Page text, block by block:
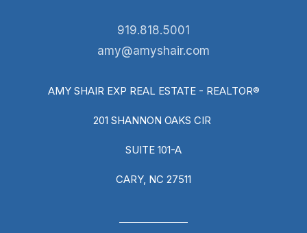
919.818.5001
amy@amyshair.com
AMY SHAIR EXP REAL ESTATE - REALTOR®
201 SHANNON OAKS CIR
SUITE 101-A
CARY, NC 27511